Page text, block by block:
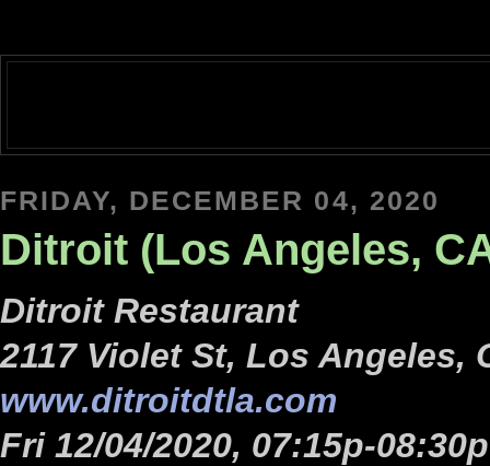
FRIDAY, DECEMBER 04, 2020
Ditroit (Los Angeles,
Ditroit Restaurant
2117 Violet St, Los Angeles,
www.ditroitdtla.com
Fri 12/04/2020, 07:15p-08:30p